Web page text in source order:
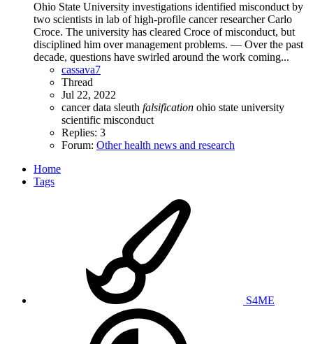
Ohio State University investigations identified misconduct by
two scientists in lab of high-profile cancer researcher Carlo
Croce. The university has cleared Croce of misconduct, but
disciplined him over management problems. — Over the past
decade, questions have swirled around the work coming...
cassava7
Thread
Jul 22, 2022
cancerdata sleuth falsification ohio state university
scientific misconduct
Replies: 3
Forum: Other health news and research
Home
Tags
S4ME